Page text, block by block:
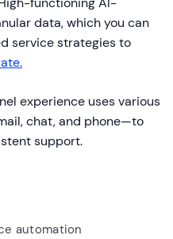
data, which you can
service strategies to
experience uses various
chat, and phone—to
support.
automation